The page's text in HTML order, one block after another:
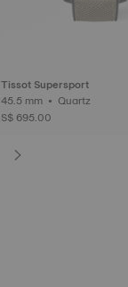
Tissot Supersport
45.5 mm • Quartz
S$ 695.00